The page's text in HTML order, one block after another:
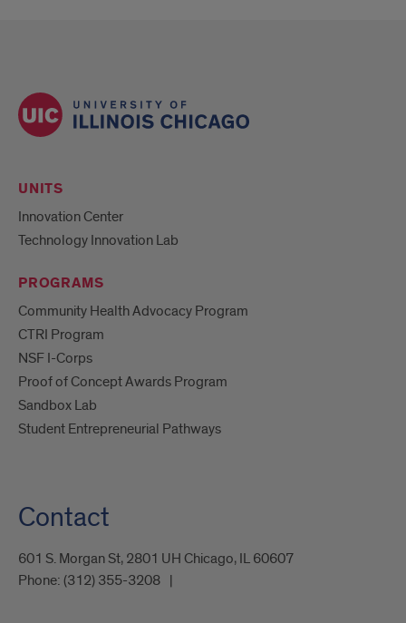
UNITS
Innovation Center
Technology Innovation Lab
PROGRAMS
Community Health Advocacy Program
CTRI Program
NSF I-Corps
Proof of Concept Awards Program
Sandbox Lab
Student Entrepreneurial Pathways
Contact
601 S. Morgan St, 2801 UH Chicago, IL 60607
Phone: (312) 355-3208